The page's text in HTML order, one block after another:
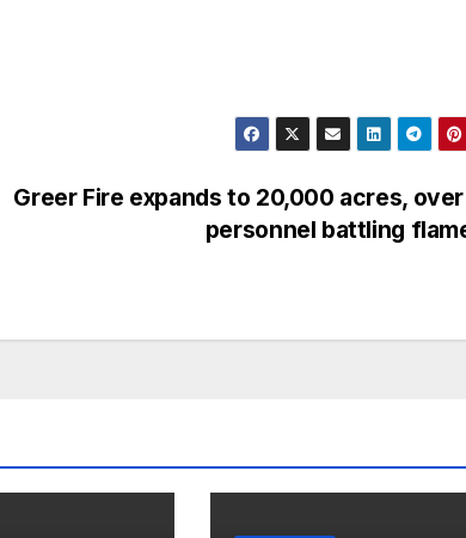
Greer Fire expands to 20,000 acres,
personnel battling